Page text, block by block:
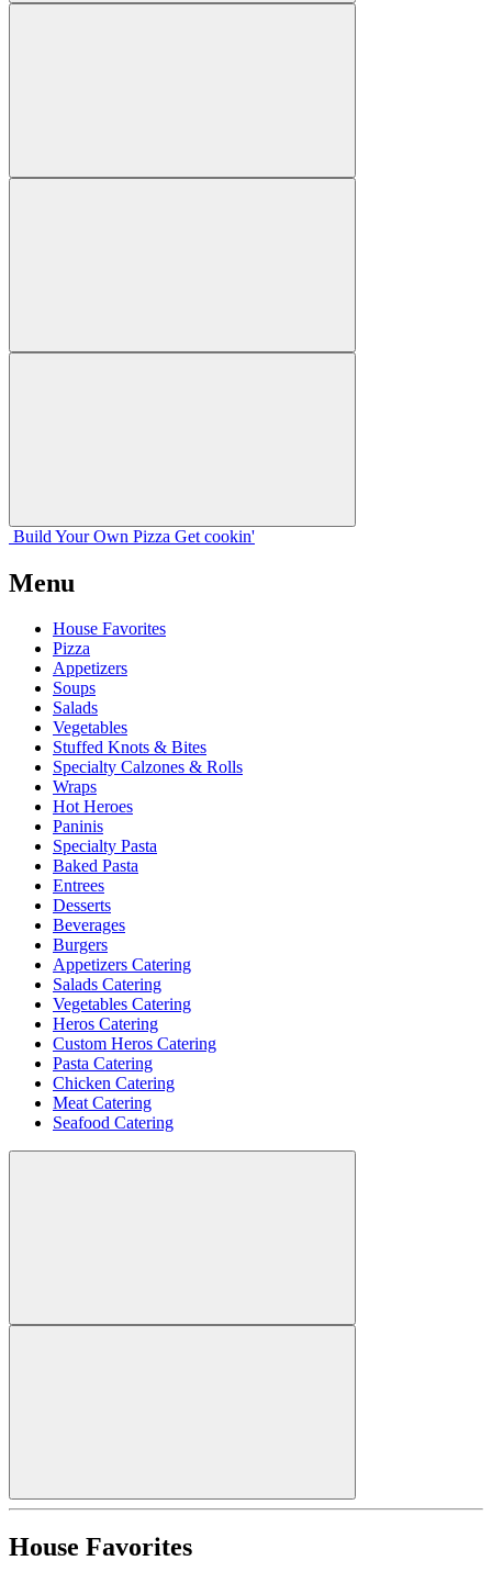
Build Your Own Pizza Get cookin'
Menu
House Favorites
Pizza
Appetizers
Soups
Salads
Vegetables
Stuffed Knots & Bites
Specialty Calzones & Rolls
Wraps
Hot Heroes
Paninis
Specialty Pasta
Baked Pasta
Entrees
Desserts
Beverages
Burgers
Appetizers Catering
Salads Catering
Vegetables Catering
Heros Catering
Custom Heros Catering
Pasta Catering
Chicken Catering
Meat Catering
Seafood Catering
House Favorites